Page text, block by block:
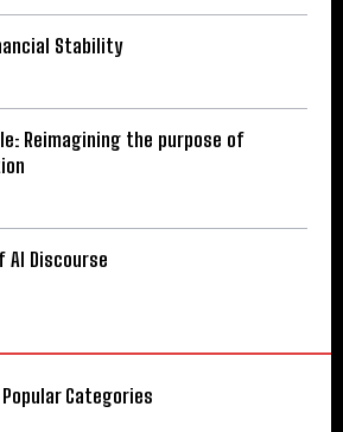
Stability
Reimagining the purpose of
AI Discourse
Popular Categories